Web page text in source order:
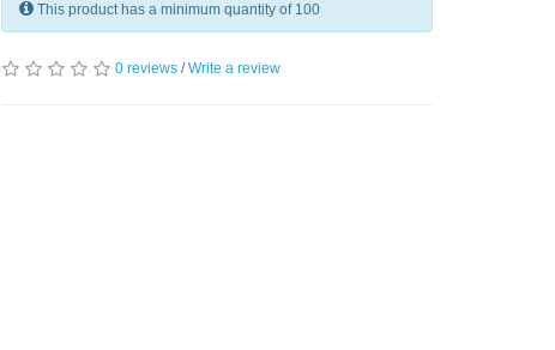
This product has a minimum quantity of 100
0 reviews /Write a review